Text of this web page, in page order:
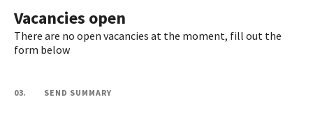
Vacancies open
There are no open vacancies at the moment, fill out the
form below
03. SEND SUMMARY